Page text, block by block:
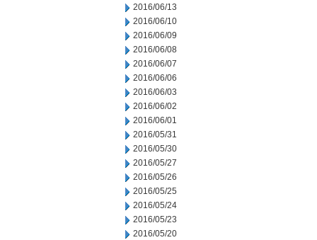
2016/06/13
2016/06/10
2016/06/09
2016/06/08
2016/06/07
2016/06/06
2016/06/03
2016/06/02
2016/06/01
2016/05/31
2016/05/30
2016/05/27
2016/05/26
2016/05/25
2016/05/24
2016/05/23
2016/05/20